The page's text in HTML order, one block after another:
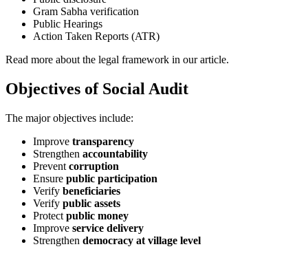
Gram Sabha verification
Public Hearings
Action Taken Reports (ATR)
Read more about the legal framework in our article.
Objectives of Social Audit
The major objectives include:
Improve transparency
Strengthen accountability
Prevent corruption
Ensure public participation
Verify beneficiaries
Verify public assets
Protect public money
Improve service delivery
Strengthen democracy at village level